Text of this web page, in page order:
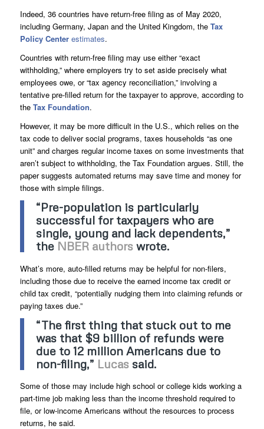
Indeed, 36 countries have return-free filing as of May 2020,
including Germany, Japan and the United Kingdom, the Tax
Policy Center estimates.
Countries with return-free filing may use either “exact
withholding,” where employers try to set aside precisely what
employees owe, or “tax agency reconciliation,” involving a
tentative pre-filled return for the taxpayer to approve, according to
the Tax Foundation.
However, it may be more difficult in the U.S., which relies on the
tax code to deliver social programs, taxes households “as one
unit” and charges regular income taxes on some investments that
aren’t subject to withholding, the Tax Foundation argues. Still, the
paper suggests automated returns may save time and money for
those with simple filings.
“Pre-population is particularly
successful for taxpayers who are
single, young and lack dependents,”
the NBER authorswrote.
What’s more, auto-filled returns may be helpful for non-filers,
including those due to receive the earned income tax credit or
child tax credit, “potentially nudging them into claiming refunds or
paying taxes due.”
“The first thing that stuck out to me
was that $9 billion of refunds were
due to 12 million Americans due to
non-filing,” Lucassaid.
Some of those may include high school or college kids working a
part-time job making less than the income threshold required to
file, or low-income Americans without the resources to process
returns, he said.